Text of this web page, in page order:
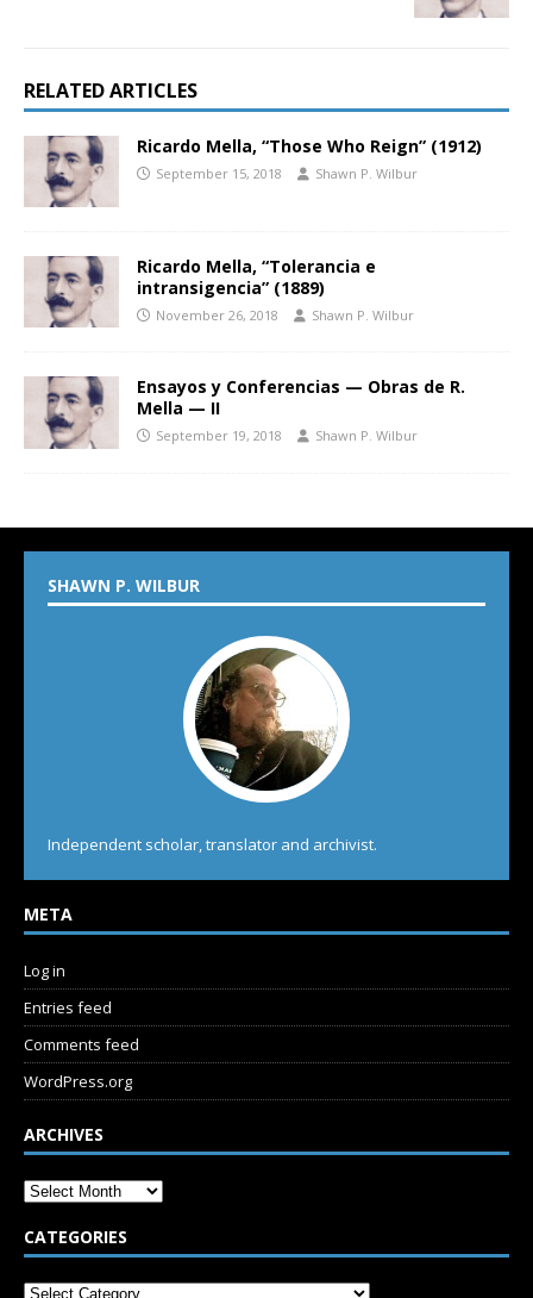
RELATED ARTICLES
Ricardo Mella, “Those Who Reign” (1912)
September 15, 2018 Shawn P. Wilbur
Ricardo Mella, “Tolerancia e
intransigencia” (1889)
November 26, 2018 Shawn P. Wilbur
Ensayos y Conferencias — Obras de R.
Mella — II
September 19, 2018 Shawn P. Wilbur
SHAWN P. WILBUR
Independent scholar, translator and archivist.
META
Log in
Entries feed
Comments feed
WordPress.org
ARCHIVES
CATEGORIES